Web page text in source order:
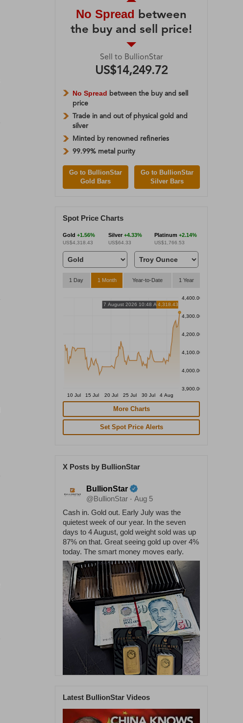
No Spread between
the buy and sell price!
Sell to BullionStar
US$14,249.72
No Spread between the buy and sell
price
Trade in and out of physical gold and
silver
Minted by renowned refineries
99.99% metal purity
Go to BullionStar
Gold Bars
Go to BullionStar
Silver Bars
Spot Price Charts
Gold +1.56%
US$4,318.43
Silver+4.33%
US$64.33
Platinum +2.14%
US$1,766.53
1 Day 1 Month Year-to-Date 1 Year
4,400.00
4,300.00
4,200.00
4,100.00
4,000.00
3,900.00
10 Jul
15 Jul 20 Jul 25 Jul 30 Jul 4 Aug
7 August 2026 10:48 AM4,318.43
More Charts
Set Spot Price Alerts
X Posts by BullionStar
BullionStar
@BullionStar · Aug 5
Cash in. Gold out. Early July was the
quietest week of our year. In the seven
days to 4 August, gold weight sold was up
87% on that. Great seeing gold up over 4%
today. The smart money moves early.
1 60
Latest BullionStar Videos